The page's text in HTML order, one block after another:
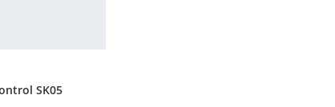
SK05